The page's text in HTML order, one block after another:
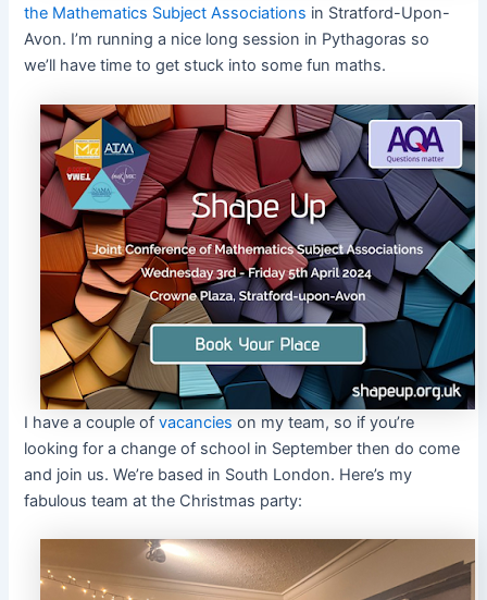
the Mathematics Subject Associations in Stratford-Upon-
Avon. I’m running a nice long session in Pythagoras so
we’ll have time to get stuck into some fun maths.
I have a couple ofvacancies on my team, so if you’re
looking for a change of school in September then do come
and join us. We’re based in South London. Here’s my
fabulous team at the Christmas party: